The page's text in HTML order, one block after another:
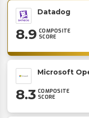
Datadog
8.9 COMPOSITE
SCORE
Microsoft
8.3 COMPOSITE
SCORE